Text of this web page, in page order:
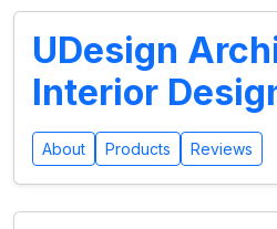
UDesign
Interior
About Products Reviews